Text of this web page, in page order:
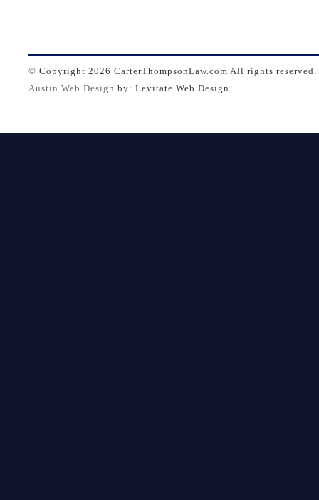
© Copyright 2026 CarterThompsonLaw.com All rights reserved.
Austin Web Design by: Levitate Web Design